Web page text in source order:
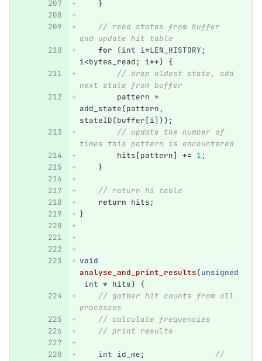
}
// read states from buffer
and update hit table
for
(int i=LEN_HISTORY;
i<bytes_read; i++)
{
// drop oldest state, add
next state from buffer
pattern =
add_state(pattern ,
stateID(buffer[i]));
// update the number of
times this pattern is encountered
hits[pattern] += 1;
}
// return hi table
return hits;
}
void
analyse_and_print_results(unsigned
int * hits)
{
// gather hit counts from all
processes
// calculate frequencies
// print results
int id_me;
//